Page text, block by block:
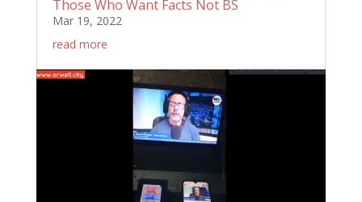
Those Who Want Facts Not BS
Mar 19, 2022
read more